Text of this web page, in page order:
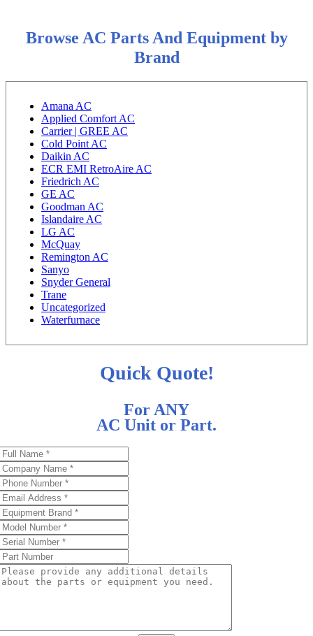
Browse AC Parts And Equipment by
Brand
Amana AC
Applied Comfort AC
Carrier | GREE AC
Cold Point AC
Daikin AC
ECR EMI RetroAire AC
Friedrich AC
GE AC
Goodman AC
Islandaire AC
LG AC
McQuay
Remington AC
Sanyo
Snyder General
Trane
Uncategorized
Waterfurnace
Quick Quote!
For ANY
AC Unit or Part.